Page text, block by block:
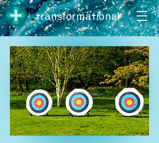
transformational